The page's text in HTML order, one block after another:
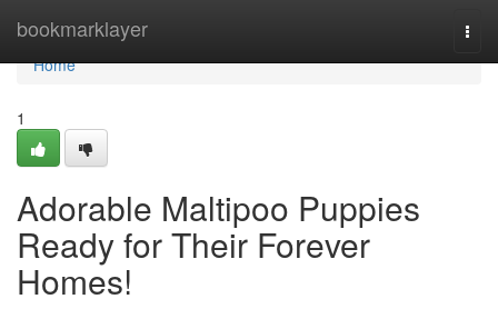
bookmarklayer
Home
Home
1
Adorable Maltipoo Puppies
Ready for Their Forever
Homes!